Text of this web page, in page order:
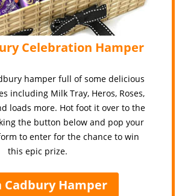
Celebration Hamper
hamper full of some delicious
including Milk Tray, Heros, Roses,
loads more. Hot foot it over to the
the button below and pop your
to enter for the chance to win
this epic prize.
Cadbury Hamper